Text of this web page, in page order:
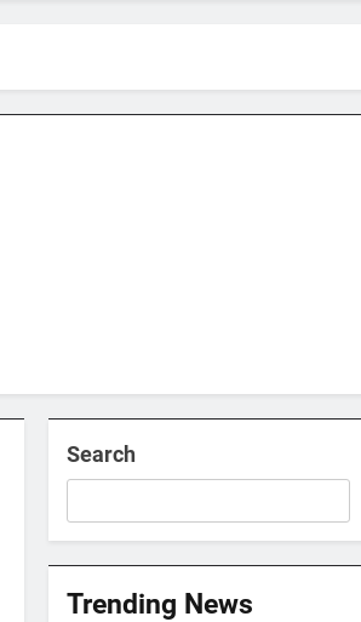
Search
Trending News